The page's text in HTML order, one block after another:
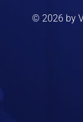
© 2026 by